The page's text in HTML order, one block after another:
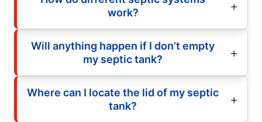
work?
Will anything happen if I don’t empty
my septic tank?
Where can I locate the lid of my septic
tank?